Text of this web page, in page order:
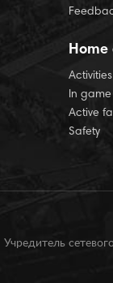
Home
In game
Active
Safety
Учредитель